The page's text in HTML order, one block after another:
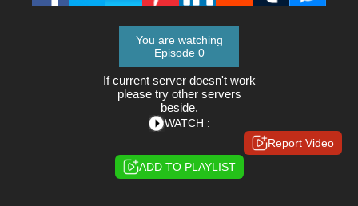
You are watching
Episode 0
If current server doesn't work
please try other servers
beside.
WATCH :
Report Video
ADD TO PLAYLIST